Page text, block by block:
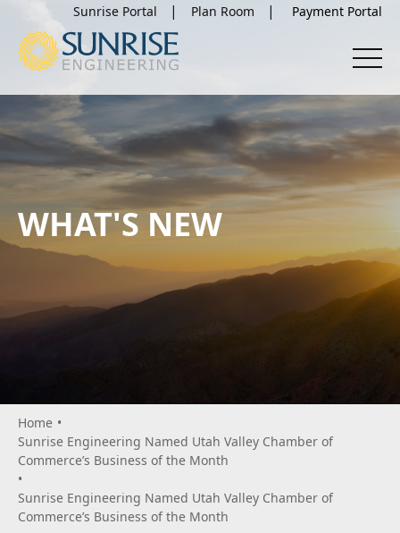
Sunrise Portal Plan Room
WHAT'S NEW
Home •
Sunrise Engineering Named Utah Valley Chamber of
Commerce’s Business of the Month
•
Sunrise Engineering Named Utah Valley Chamber of
Commerce’s Business of the Month